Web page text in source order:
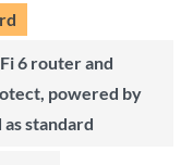
powered by
standard